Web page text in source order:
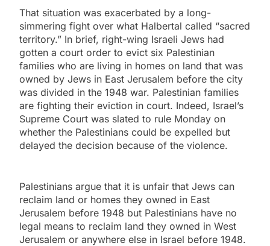
That situation was exacerbated by a long-
simmering fight over what Halbertal called “sacred
territory.” In brief, right-wing Israeli Jews had
gotten a court order to evict six Palestinian
families who are living in homes on land that was
owned by Jews in East Jerusalem before the city
was divided in the 1948 war. Palestinian families
are fighting their eviction in court. Indeed, Israel’s
Supreme Court was slated to rule Monday on
whether the Palestinians could be expelled but
delayed the decision because of the violence.
Palestinians argue that it is unfair that Jews can
reclaim land or homes they owned in East
Jerusalem before 1948 but Palestinians have no
legal means to reclaim land they owned in West
Jerusalem or anywhere else in Israel before 1948.